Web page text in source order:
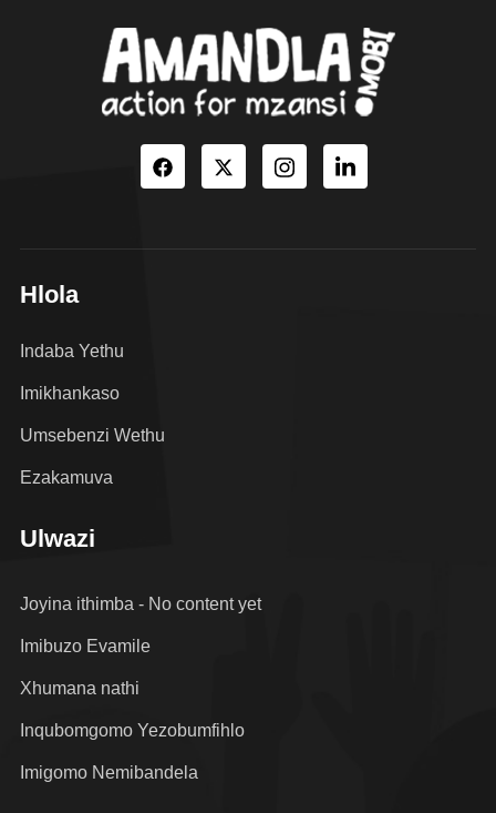
Hlola
Indaba Yethu
Imikhankaso
Umsebenzi Wethu
Ezakamuva
Ulwazi
Joyina ithimba - No content yet
Imibuzo Evamile
Xhumana nathi
Inqubomgomo Yezobumfihlo
Imigomo Nemibandela